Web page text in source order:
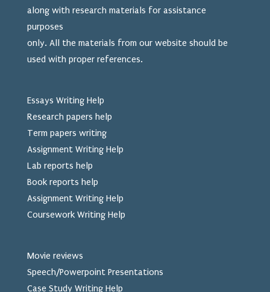
along with research materials for assistance
purposes
only. All the materials from our website should be
used with proper references.
Essays Writing Help
Research papers help
Term papers writing
Assignment Writing Help
Lab reports help
Book reports help
Assignment Writing Help
Coursework Writing Help
Movie reviews
Speech/Powerpoint Presentations
Case Study Writing Help